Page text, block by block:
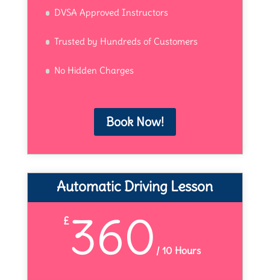
DVSA Approved Instructors
Trusted by Hundreds of Customers
No Hidden Charges
Book Now!
Automatic Driving Lesson
£360 /10 Hours